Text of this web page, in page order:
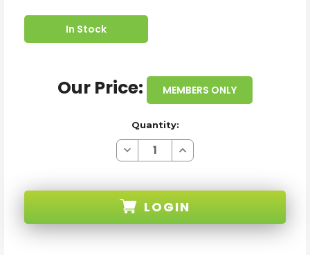
In Stock
Our Price: MEMBERS ONLY
Quantity:
Decrease
Quantity
E6i
PINK
32GB
4G
Increase
Quantity
PINK
4G
LOGIN